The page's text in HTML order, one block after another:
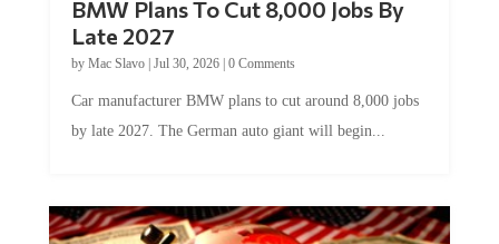
Late 2027
byMac Slavo|Jul 30, 2026
by late 2027. The German auto giant will begin...